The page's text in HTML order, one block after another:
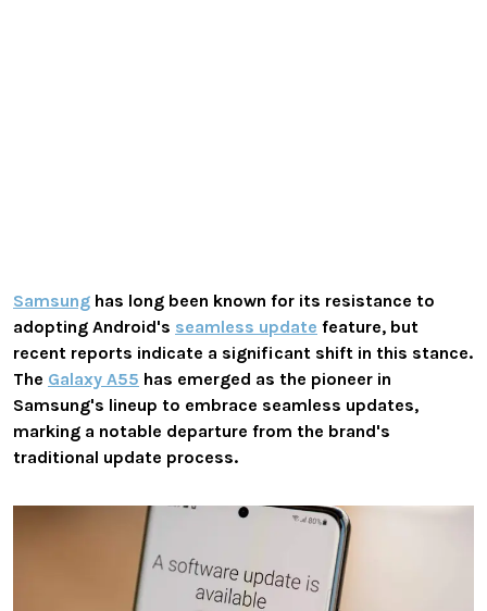
Samsung has long been known for its resistance to
adopting Android's seamless update feature, but
recent reports indicate a significant shift in this stance.
The Galaxy A55 has emerged as the pioneer in
Samsung's lineup to embrace seamless updates,
marking a notable departure from the brand's
traditional update process.